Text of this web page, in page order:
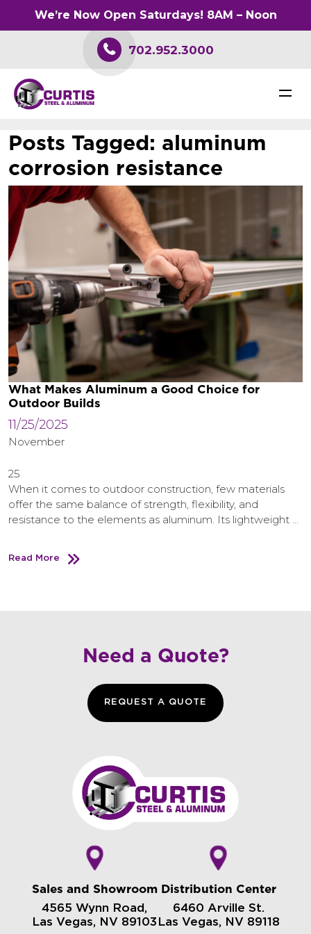
702.952.3000
Posts Tagged: aluminum
corrosion resistance
What Makes Aluminum a Good Choice for
Outdoor Builds
11/25/2025
November
25
When it comes to outdoor construction, few materials
offer the same balance of strength, flexibility, and
resistance to the elements as aluminum. Its lightweight …
Read More
Need a Quote?
REQUEST A QUOTE
Sales and Showroom
4565 Wynn Road,
Las Vegas, NV 89103
Distribution Center
6460 Arville St.
Las Vegas, NV 89118
We’re Now Open Saturdays! 8AM – Noon